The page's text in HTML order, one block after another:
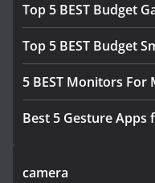
Top 5 BEST Budget
Top 5 BEST Budget
5 BEST Monitors For
Best 5 Gesture Apps
camera